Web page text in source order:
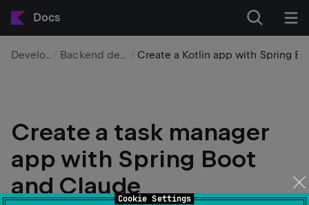
Cookie Settings
Docs
Development Backend development
Create a task manager
app with Spring Boot
and Claude